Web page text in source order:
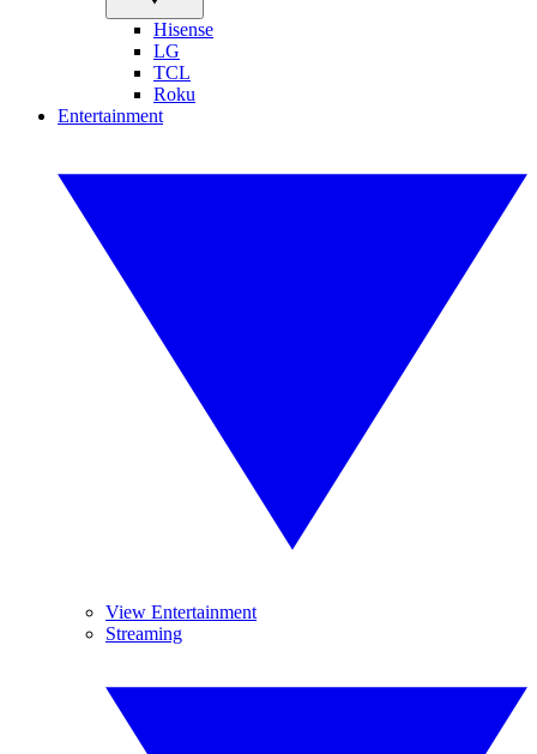
Hisense
LG
TCL
Roku
Entertainment
View Entertainment
Streaming